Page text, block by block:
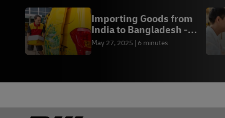
Importing Goods from
India to Bangladesh -
DHL Express BD
May 27, 2025 6 minutes
Footer